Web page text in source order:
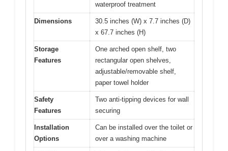
waterproof treatment
Dimensions
30.5 inches (W) x 7.7 inches (D)
x 67.7 inches (H)
Storage
Features
One arched open shelf, two
rectangular open shelves,
adjustable/removable shelf,
paper towel holder
Safety
Features
Two anti-tipping devices for wall
securing
Installation
Options
Can be installed over the toilet or
over a washing machine